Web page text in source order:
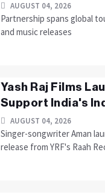
AUGUST 04, 2026
Partnership spans global
and music releases
Yash Raj Films
Support India's
AUGUST 04, 2026
Singer-songwriter Aman
release from YRF's Raah